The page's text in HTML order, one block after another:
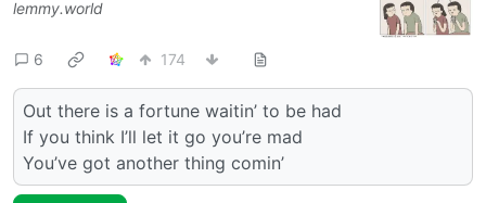
lemmy.world
6 174
Out there is a fortune waitin’ to be had
If you think I’ll let it go you’re mad
You’ve got another thing comin’